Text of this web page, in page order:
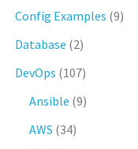
Config Examples (9)
Database (2)
DevOps (107)
Ansible (9)
AWS (34)